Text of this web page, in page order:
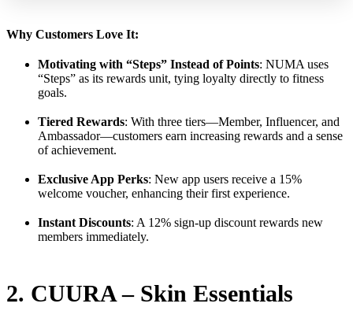
Why Customers Love It:
Motivating with “Steps” Instead of Points: NUMA uses
“Steps” as its rewards unit, tying loyalty directly to fitness
goals.
Tiered Rewards: With three tiers—Member, Influencer, and
Ambassador—customers earn increasing rewards and a sense
of achievement.
Exclusive App Perks: New app users receive a 15%
welcome voucher, enhancing their first experience.
Instant Discounts: A 12% sign-up discount rewards new
members immediately.
2. CUURA – Skin Essentials